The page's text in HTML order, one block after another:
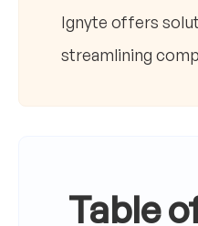
Ignyte offers
streamlining
Table